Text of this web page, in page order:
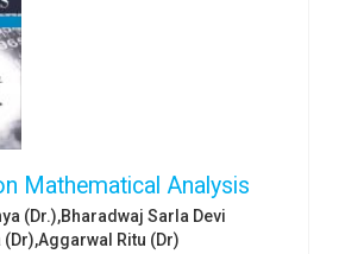
Mathematical Analysis
(Dr.),Bharadwaj Sarla Devi
(Dr),Aggarwal Ritu (Dr)